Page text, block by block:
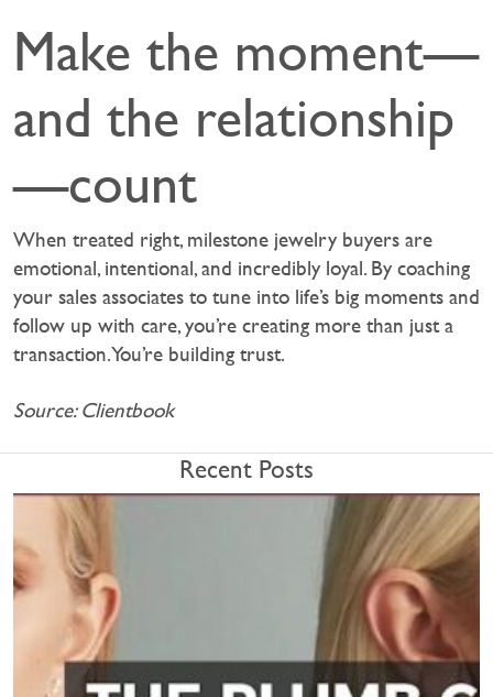
Make the moment—
and the relationship
—count
When treated right, milestone jewelry buyers are
emotional, intentional, and incredibly loyal. By coaching
your sales associates to tune into life’s big moments and
follow up with care, you’re creating more than just a
transaction. You’re building trust.‍
Source: Clientbook
Recent Posts